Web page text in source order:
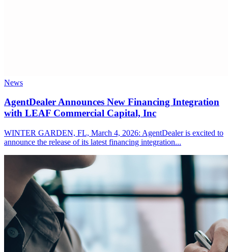
News
AgentDealer Announces New Financing Integration
with LEAF Commercial Capital, Inc
WINTER GARDEN, FL, March 4, 2026: AgentDealer is excited to
announce the release of its latest financing integration...